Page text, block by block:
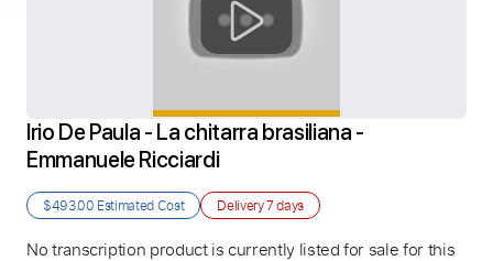
Irio De Paula - La chitarra brasiliana -
Emmanuele Ricciardi
$493.00 Estimated Cost Delivery7 days
No transcription product is currently listed for sale for this